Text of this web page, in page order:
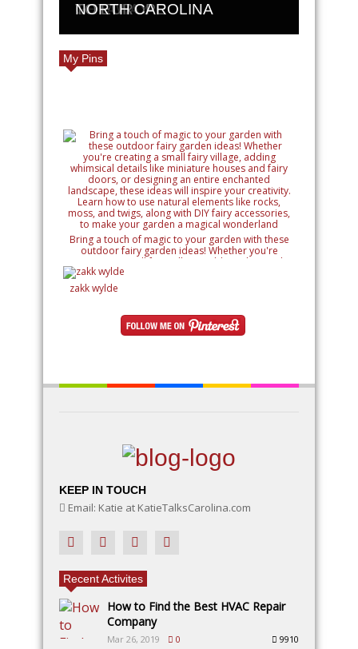
GETAWAY
TO EUROPE
NORTH CAROLINA
My Pins
Bring a touch of magic to your garden with these
outdoor fairy garden ideas! Whether you're
creating a small fairy village, adding whimsical
details like miniature houses and fairy doors, or
designing an entire enchanted landscape, these
ideas will inspire your creativity. Learn how to use
with DIY fairy accessories, to make your garden a
magical wonderland
zakk wylde
KEEP IN TOUCH
Email: Katie at KatieTalksCarolina.com
Recent Activites
How to Find the Best HVAC Repair
Company
Mar 26, 2019 0 9910